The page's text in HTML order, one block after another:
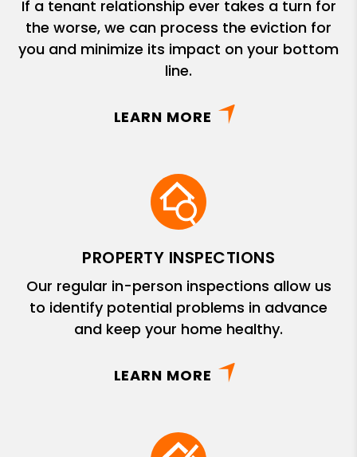
If a tenant relationship ever takes a turn for
the worse, we can process the eviction for
you and minimize its impact on your bottom
line.
LEARN MORE
PROPERTY INSPECTIONS
Our regular in-person inspections allow us
to identify potential problems in advance
and keep your home healthy.
LEARN MORE